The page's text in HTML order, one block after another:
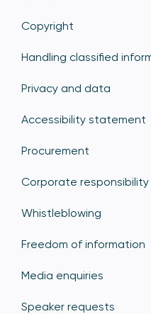
Copyright
Handling classified
Privacy and data
Accessibility statement
Procurement
Corporate responsibility
Whistleblowing
Freedom of information
Media enquiries
Speaker requests